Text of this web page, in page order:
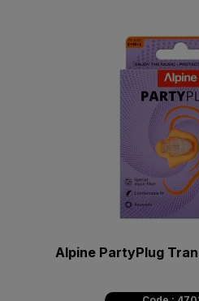
Alpine PartyPlug